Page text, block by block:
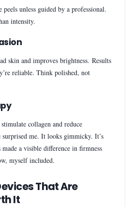
unless guided by a professional.
intensity.
skin and improves brightness. Results
reliable. Think polished, not
collagen and reduce
me. It looks gimmicky. It’s
made a visible difference in firmness
myself included.
That Are
It